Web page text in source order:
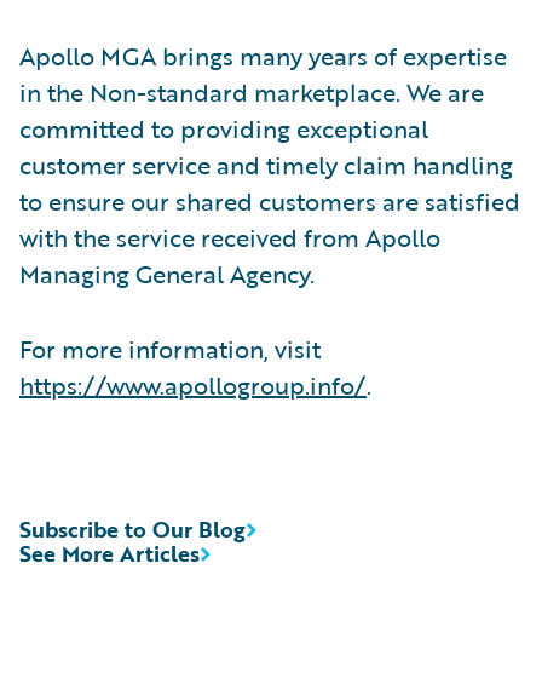
Apollo MGA brings many years of expertise
in the Non-standard marketplace. We are
committed to providing exceptional
customer service and timely claim handling
to ensure our shared customers are satisfied
with the service received from Apollo
Managing General Agency.
For more information, visit
https://www.apollogroup.info/.
See More Articles
Subscribe to Our Blog